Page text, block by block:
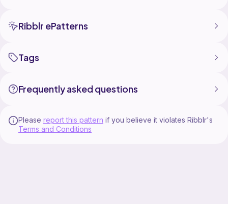
Ribblr ePatterns
Tags
Frequently asked questions
Please report this pattern if you believe it violates Ribblr's
Terms and Conditions